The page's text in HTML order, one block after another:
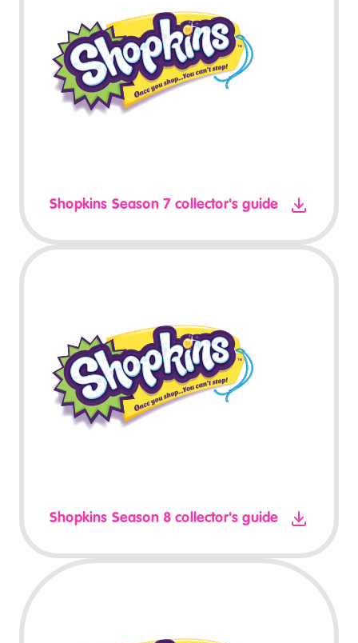
Shopkins Season 7 collector's guide
Shopkins Season 8 collector's guide